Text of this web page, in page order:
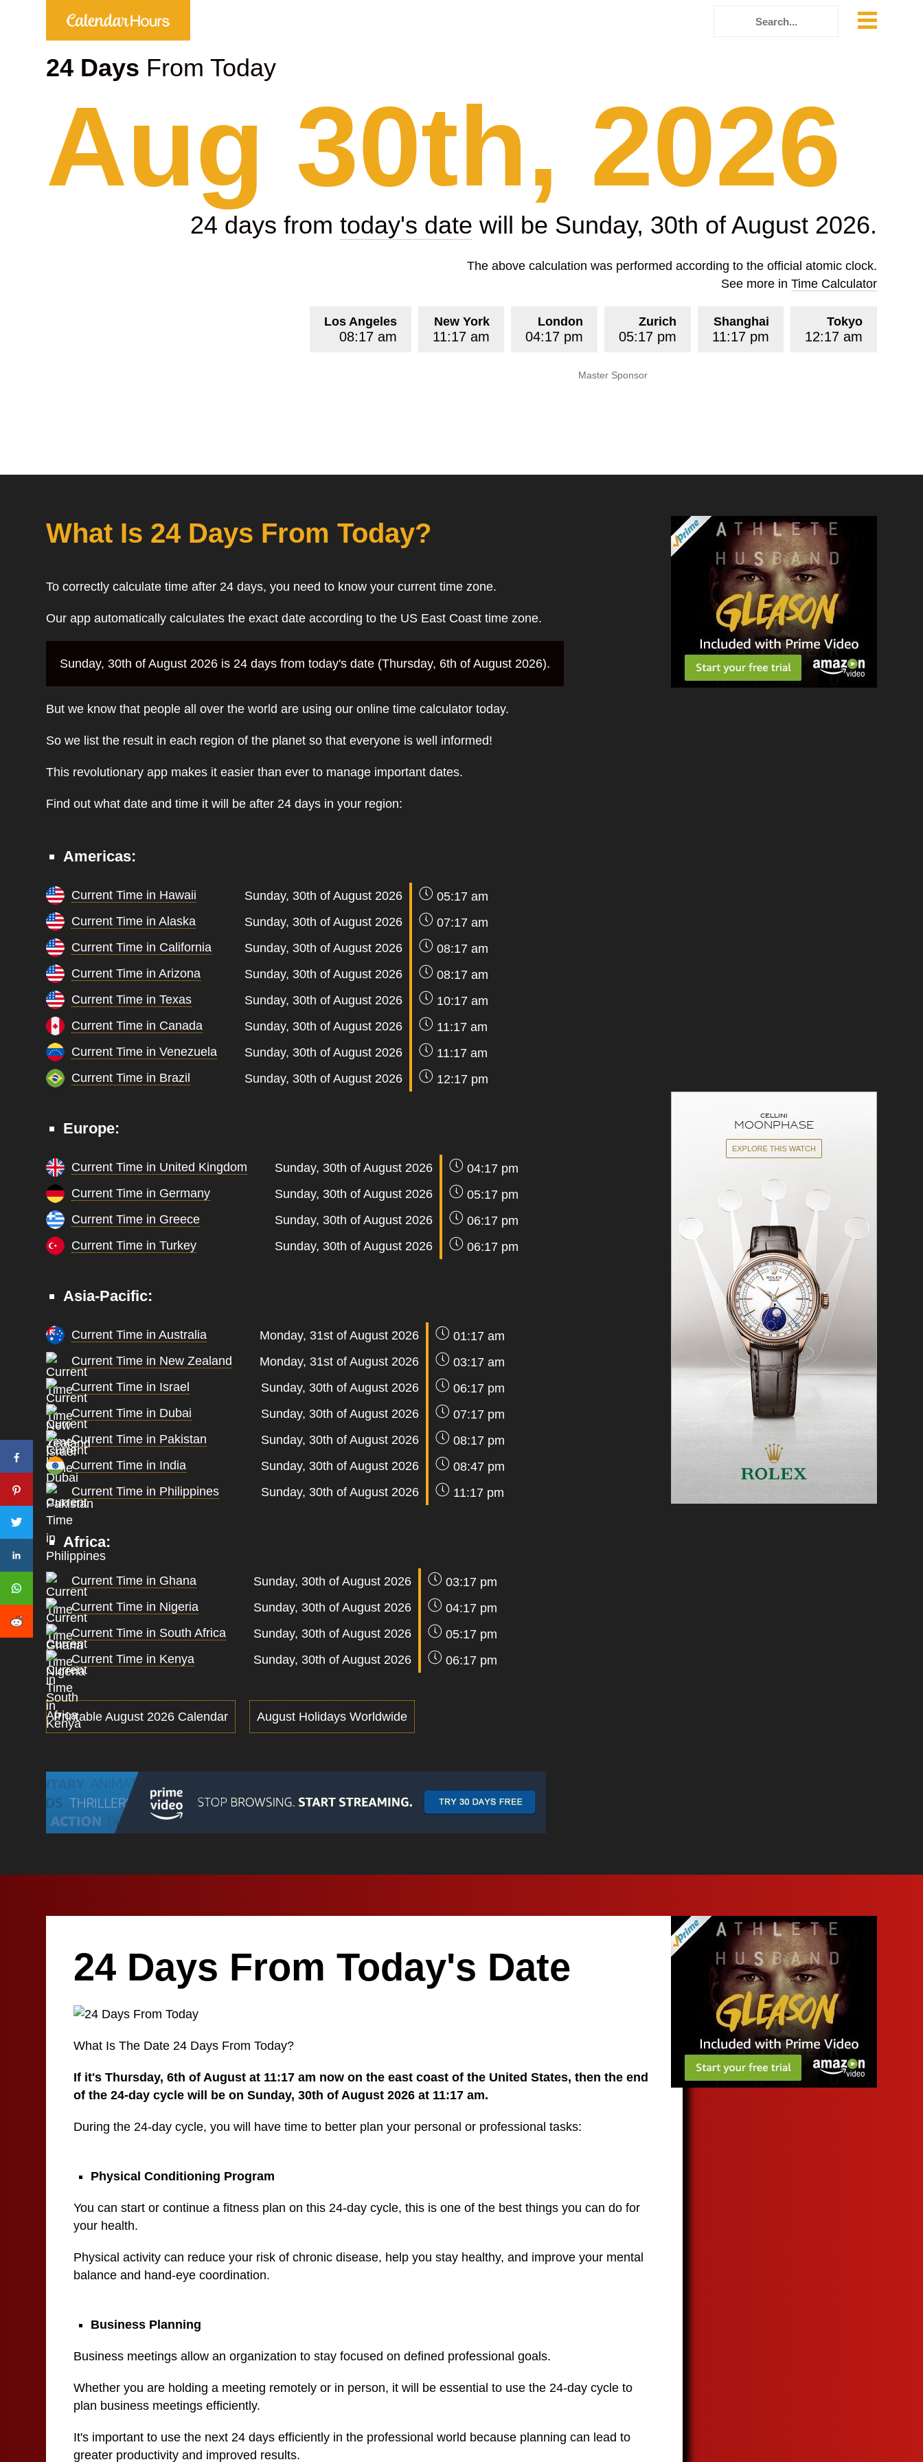
24 Days From Today
Aug 30th, 2026
24 days from today's date will be Sunday, 30th of August 2026.
The above calculation was performed according to the official atomic clock.
See more in Time Calculator
Tokyo
12:17 am
Shanghai
11:17 pm
Zurich
05:17 pm
London
04:17 pm
New York
11:17 am
Los Angeles
08:17 am
Master Sponsor
What Is 24 Days From Today?
To correctly calculate time after 24 days, you need to know your current time zone.
Our app automatically calculates the exact date according to the US East Coast time zone.
Sunday, 30th of August 2026 is 24 days from today's date (Thursday, 6th of August 2026).
But we know that people all over the world are using our online time calculator today.
So we list the result in each region of the planet so that everyone is well informed!
This revolutionary app makes it easier than ever to manage important dates.
Find out what date and time it will be after 24 days in your region:
Americas:
Current Time in Hawaii Sunday, 30th of August 2026
05:17 am
Current Time in Alaska
Sunday, 30th of August 2026
07:17 am
Current Time in California
Sunday, 30th of August 2026
08:17 am
Current Time in Arizona
Sunday, 30th of August 2026
08:17 am
Current Time in Texas
Sunday, 30th of August 2026
10:17 am
Current Time in Canada
Sunday, 30th of August 2026
11:17 am
Current Time in Venezuela
Sunday, 30th of August 2026
11:17 am
Current Time in Brazil
Sunday, 30th of August 2026 12:17 pm
Europe:
Current Time in United Kingdom Sunday, 30th of August 2026
04:17 pm
Current Time in Germany
Sunday, 30th of August 2026
05:17 pm
Current Time in Greece
Sunday, 30th of August 2026
06:17 pm
Current Time in Turkey
Sunday, 30th of August 2026 06:17 pm
Asia-Pacific:
Current Time in Australia Monday, 31st of August 2026
01:17 am
Current Time in New Zealand
Monday, 31st of August 2026
03:17 am
Current Time in Israel
Sunday, 30th of August 2026
06:17 pm
Current Time in Dubai
Sunday, 30th of August 2026
07:17 pm
Current Time in Pakistan
Sunday, 30th of August 2026
08:17 pm
Current Time in India
Sunday, 30th of August 2026
08:47 pm
Current Time in Philippines
Sunday, 30th of August 2026 11:17 pm
Africa:
Current Time in Ghana Sunday, 30th of August 2026
03:17 pm
Current Time in Nigeria
Sunday, 30th of August 2026
04:17 pm
Current Time in South Africa
Sunday, 30th of August 2026
05:17 pm
Current Time in Kenya
Sunday, 30th of August 2026 06:17 pm
Printable August 2026 Calendar August Holidays Worldwide
24 Days From Today's Date
What Is The Date 24 Days From Today?
If it's Thursday, 6th of August at 11:17 am now on the east coast of the United States, then the end
of the 24-day cycle will be on Sunday, 30th of August 2026 at 11:17 am.
During the 24-day cycle, you will have time to better plan your personal or professional tasks:
Physical Conditioning Program
You can start or continue a fitness plan on this 24-day cycle, this is one of the best things you can do for
your health.
Physical activity can reduce your risk of chronic disease, help you stay healthy, and improve your mental
balance and hand-eye coordination.
Business Planning
Business meetings allow an organization to stay focused on defined professional goals.
Whether you are holding a meeting remotely or in person, it will be essential to use the 24-day cycle to
plan business meetings efficiently.
It's important to use the next 24 days efficiently in the professional world because planning can lead to
greater productivity and improved results.